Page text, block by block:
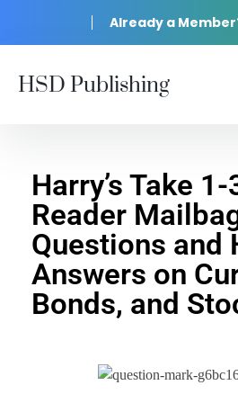
Already a
HSD Publishing
Harry’s Take
Reader
Questions and
Answers on
Bonds, and